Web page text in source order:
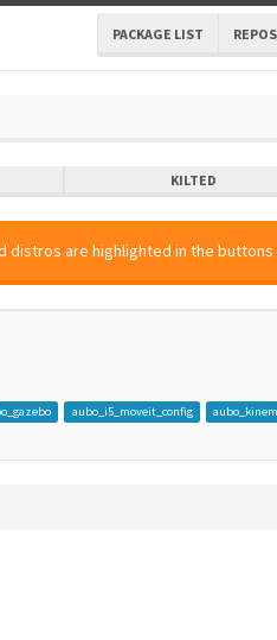
PACKAGE LIST
KILTED
distros are highlighted in the buttons
aubo_i5_moveit_config